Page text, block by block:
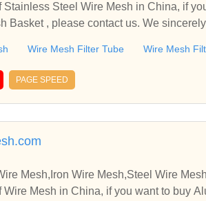
if you want to buy Wire Mesh Filter Tube , Wire Mes
Basket , please contact us. We
Wire Mesh Filter Tube Wire Mesh
PAGE SPEED
Mesh,Iron Wire Mesh,Steel Wire
Wire Mesh in China, if you want to buy